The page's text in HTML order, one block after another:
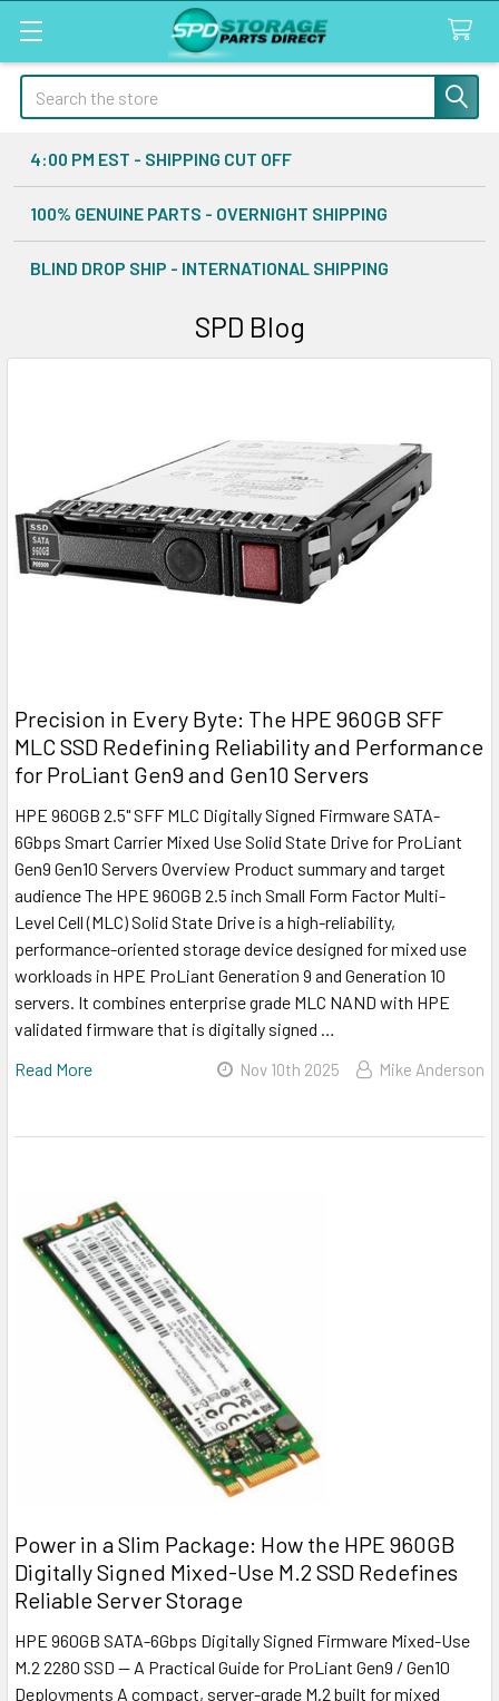
Search
4:00 PM EST - SHIPPING CUT OFF
100% GENUINE PARTS - OVERNIGHT SHIPPING
BLIND DROP SHIP - INTERNATIONAL SHIPPING
SPD Blog
Precision in Every Byte: The HPE 960GB SFF
MLC SSD Redefining Reliability and Performance
for ProLiant Gen9 and Gen10 Servers
HPE 960GB 2.5" SFF MLC Digitally Signed Firmware SATA-
6Gbps Smart Carrier Mixed Use Solid State Drive for ProLiant
Gen9 Gen10 Servers Overview Product summary and target
audience The HPE 960GB 2.5 inch Small Form Factor Multi-
Level Cell (MLC) Solid State Drive is a high-reliability,
performance-oriented storage device designed for mixed use
workloads in HPE ProLiant Generation 9 and Generation 10
servers. It combines enterprise grade MLC NAND with HPE
validated firmware that is digitally signed …
Read More
Nov 10th 2025 Mike Anderson
Power in a Slim Package: How the HPE 960GB
Digitally Signed Mixed-Use M.2 SSD Redefines
Reliable Server Storage
HPE 960GB SATA-6Gbps Digitally Signed Firmware Mixed-Use
M.2 2280 SSD — A Practical Guide for ProLiant Gen9 / Gen10
Deployments A compact, server-grade M.2 built for mixed